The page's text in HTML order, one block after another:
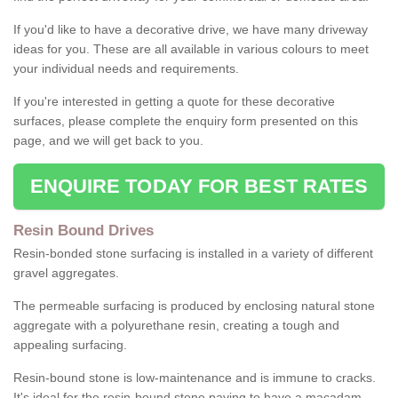
If you'd like to have a decorative drive, we have many driveway
ideas for you. These are all available in various colours to meet
your individual needs and requirements.
If you're interested in getting a quote for these decorative
surfaces, please complete the enquiry form presented on this
page, and we will get back to you.
ENQUIRE TODAY FOR BEST RATES
Resin Bound Drives
Resin-bonded stone surfacing is installed in a variety of different
gravel aggregates.
The permeable surfacing is produced by enclosing natural stone
aggregate with a polyurethane resin, creating a tough and
appealing surfacing.
Resin-bound stone is low-maintenance and is immune to cracks.